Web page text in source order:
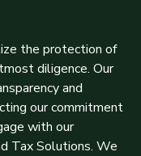
the protection of
diligence. Our
and
our commitment
with our
Tax Solutions. We